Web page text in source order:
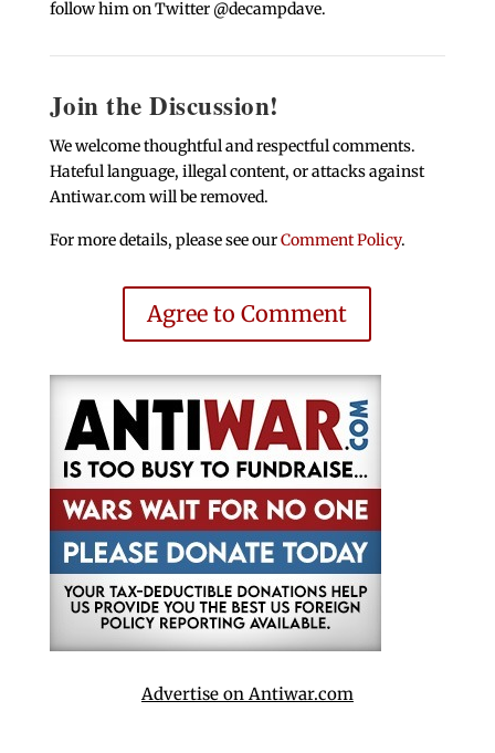
follow him on Twitter @decampdave.
Join the Discussion!
We welcome thoughtful and respectful comments.
Hateful language, illegal content, or attacks against
Antiwar.com will be removed.
For more details, please see ourComment Policy.
Agree to Comment
Advertise on Antiwar.com